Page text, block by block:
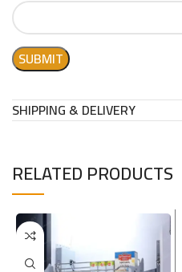
SHIPPING & DELIVERY
RELATED PRODUCTS